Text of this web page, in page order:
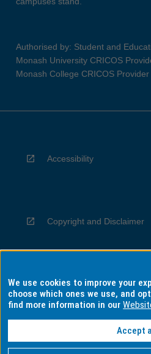
Authorised by: Student and
Monash University CRICOS
Monash College CRICOS
Accessibility
Copyright and Disclaimer
Privacy
Information for Indigenous
We use cookies to improve your
choose which ones we use, and
find more information in our